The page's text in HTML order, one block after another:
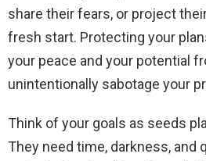
share their fears, or project
fresh start. Protecting your
your peace and your potential
unintentionally sabotage your
Think of your goals as seeds
They need time, darkness, and